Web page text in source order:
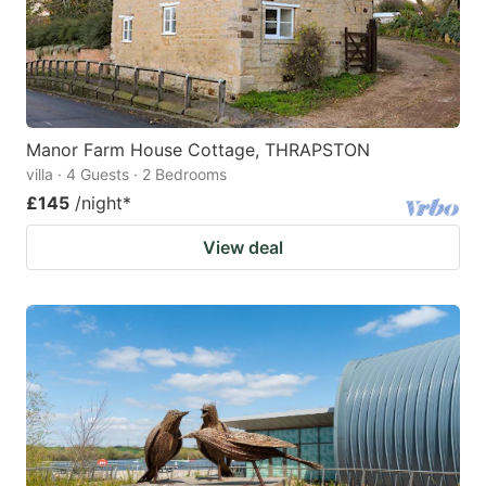
Manor Farm House Cottage, THRAPSTON
villa · 4 Guests · 2 Bedrooms
£145 /night*
View deal